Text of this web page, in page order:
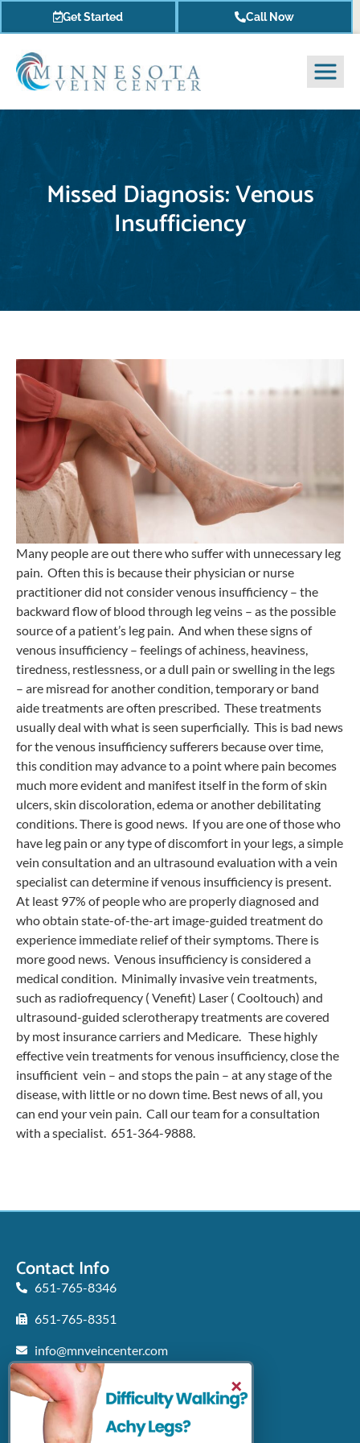
Get Started Call Now
Missed Diagnosis: Venous
Insufficiency
Many people are out there who suffer with unnecessary leg
pain. Often this is because their physician or nurse
practitioner did not consider venous insufficiency – the
backward flow of blood through leg veins – as the possible
source of a patient’s leg pain. And when these signs of
venous insufficiency – feelings of achiness, heaviness,
tiredness, restlessness, or a dull pain or swelling in the legs
– are misread for another condition, temporary or band
aide treatments are often prescribed. These treatments
usually deal with what is seen superficially. This is bad news
for the venous insufficiency sufferers because over time,
this condition may advance to a point where pain becomes
much more evident and manifest itself in the form of skin
ulcers, skin discoloration, edema or another debilitating
conditions. There is good news. If you are one of those who
have leg pain or any type of discomfort in your legs, a simple
vein consultation and an ultrasound evaluation with a vein
specialist can determine if venous insufficiency is present.
At least 97% of people who are properly diagnosed and
who obtain state-of-the-art image-guided treatment do
experience immediate relief of their symptoms. There is
more good news. Venous insufficiency is considered a
medical condition. Minimally invasive vein treatments,
such as radiofrequency ( Venefit) Laser ( Cooltouch) and
ultrasound-guided sclerotherapy treatments are covered
by most insurance carriers and Medicare. These highly
effective vein treatments for venous insufficiency, close the
insufficient vein – and stops the pain – at any stage of the
disease, with little or no down time. Best news of all, you
can end your vein pain. Call our team for a consultation
with a specialist. 651-364-9888.
Contact Info
651-765-8346
651-765-8351
info@mnveincenter.com
Locations We Serve
Woodbury
North Oaks
×